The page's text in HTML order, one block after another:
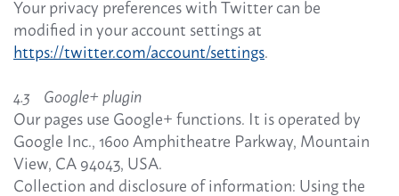
Your privacy preferences with Twitter can be
modified in your account settings at
https://twitter.com/account/settings.
4.3 Google+ plugin
Our pages use Google+ functions. It is operated by
Google Inc., 1600 Amphitheatre Parkway, Mountain
View, CA 94043, USA.
Collection and disclosure of information: Using the